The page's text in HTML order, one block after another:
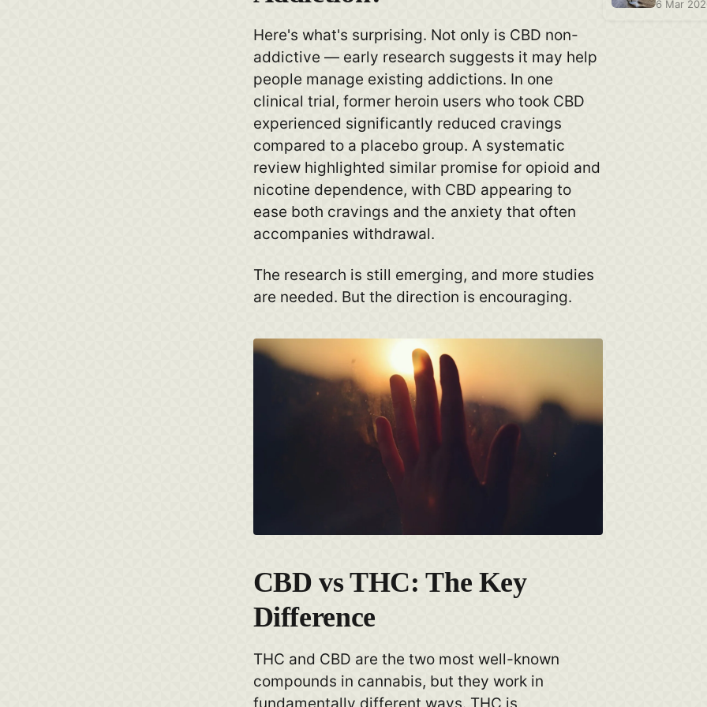
Here's what's surprising. Not only is CBD non-
addictive — early research suggests it may help
people manage existing addictions. In one
clinical trial, former heroin users who took CBD
experienced significantly reduced cravings
compared to a placebo group. A systematic
review highlighted similar promise for opioid and
nicotine dependence, with CBD appearing to
ease both cravings and the anxiety that often
accompanies withdrawal.
The research is still emerging, and more studies
are needed. But the direction is encouraging.
CBD vs THC: The Key
Difference
THC and CBD are the two most well-known
compounds in cannabis, but they work in
6 Mar